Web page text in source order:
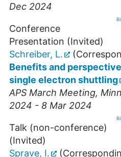
Dec 2024
Conference
Presentation (Invited)
Schreiber, L.
Benefits and
single electron shuttling
APS March Meeting,
2024 - 8 Mar 2024
Talk (non-conference)
(Invited)
Sprave, I.